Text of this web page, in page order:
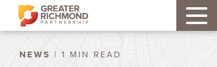
NEWS | 1 MIN READ